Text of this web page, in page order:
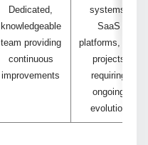
Dedicated,
knowledgeable
team providing
continuous
improvements
systems,
SaaS
platforms, and
projects
requiring
ongoing
evolution